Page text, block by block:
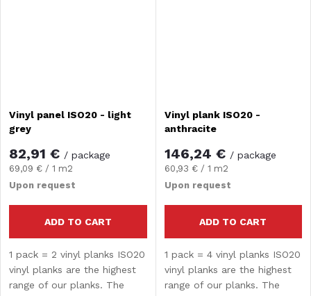
Vinyl panel ISO20 - light
grey
82,91 € / package
Measure
price:
69,09 € / 1 m2
Upon request
ADD TO CART
1 pack = 2 vinyl planks ISO20
vinyl planks are the highest
range of our planks. The
Vinyl plank ISO20 -
anthracite
146,24 € / package
Measure
price:
60,93 € / 1 m2
Upon request
ADD TO CART
1 pack = 4 vinyl planks ISO20
vinyl planks are the highest
range of our planks. The